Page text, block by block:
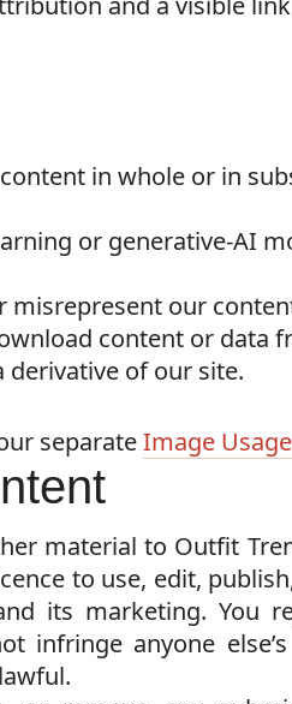
in whole or in
or generative-AI
misrepresent our
content or data
derivative of our site.
separateImage
material to Outfit
to use, edit,
its marketing. You
infringe anyone